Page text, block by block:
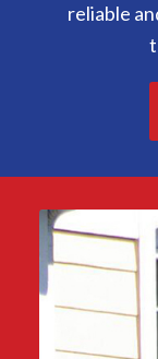
reliable